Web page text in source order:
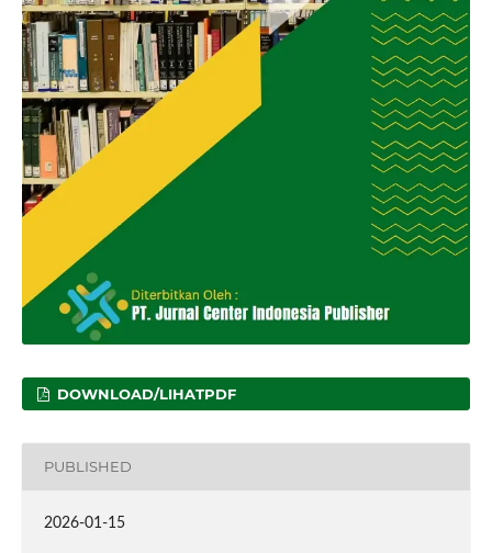
DOWNLOAD/LIHATPDF
PUBLISHED
2026-01-15